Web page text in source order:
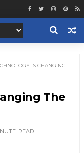
IS CHANGING
The
READ